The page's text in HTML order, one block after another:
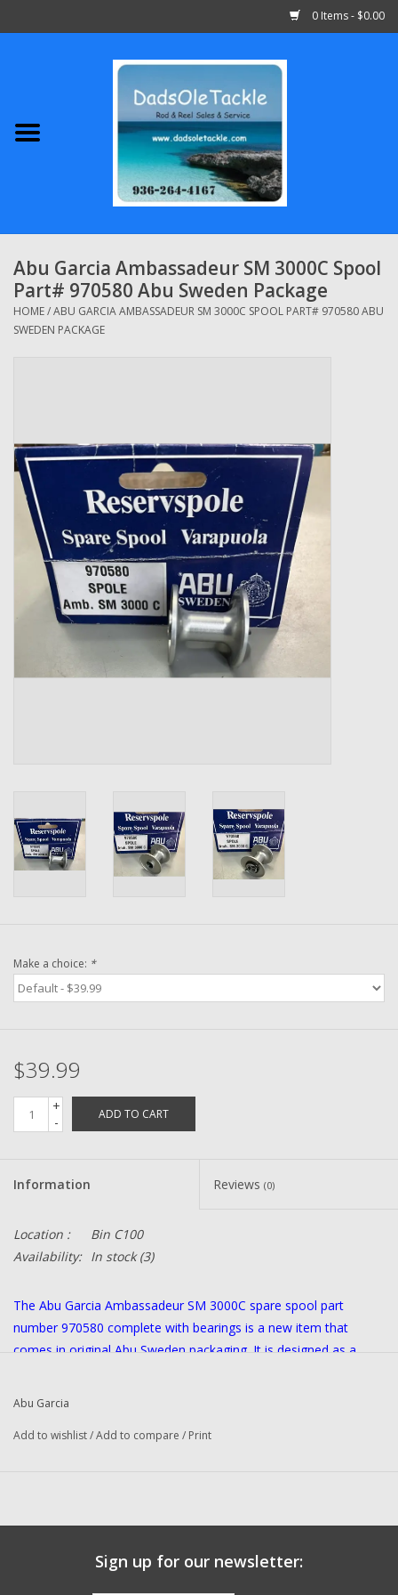
0 Items - $0.00
Abu Garcia
Shimano
Penn
13 Fishing
Grease Wax Oil Cleaners
Fishing Reel Bearings / Bushings
Bearings
Rod Building Components
New Fishing Reels
Pre-Owned Reel Parts
Brands
Abu Garcia Ambassadeur SM 3000C Spool
Part# 970580 Abu Sweden Package
HOME/ABU GARCIA AMBASSADEUR SM 3000C SPOOL PART# 970580 ABU
SWEDEN PACKAGE
Make a choice: *
$39.99
+
-
ADD TO CART
Information Reviews (0)
Location :
Bin C100
Availability: In stock(3)
The Abu Garcia Ambassadeur SM 3000C spare spool part
number 970580 complete with bearings is a new item that
comes in original Abu Sweden packaging. It is designed as a
looking to keep their equipment in top condition. This is an
Abu Garcia
Add to wishlist/Add to compare / Print
Sign up for our newsletter: